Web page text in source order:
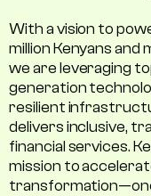
With a vision to
million Kenyans and
we are leveraging
generation
resilient
delivers inclusive,
financial services.
mission to